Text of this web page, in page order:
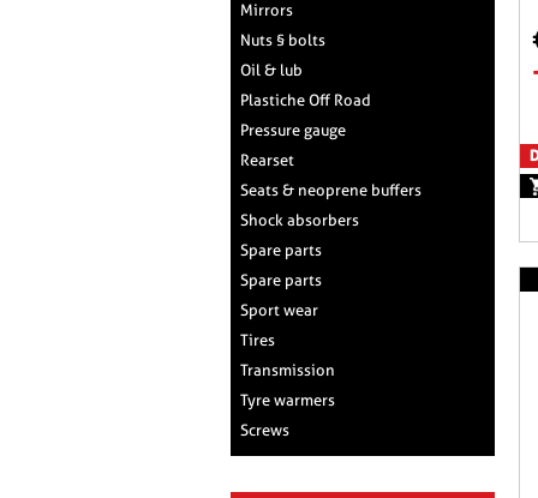
Mirrors
Nuts § bolts
Oil & lub
Plastiche Off Road
Pressure gauge
Rearset
Seats & neoprene buffers
Shock absorbers
Spare parts
Spare parts
Sport wear
Tires
Transmission
Tyre warmers
Screws